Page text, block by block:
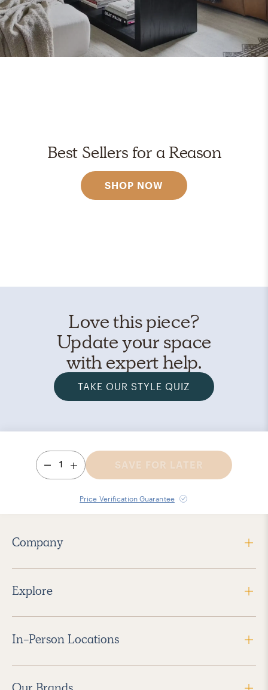
Best Sellers for a Reason
SHOP NOW
Love this piece?
Update your space
with expert help.
TAKE OUR STYLE QUIZ
1 SAVE FOR LATER
Price Verification Guarantee
Company
Explore
In-Person Locations